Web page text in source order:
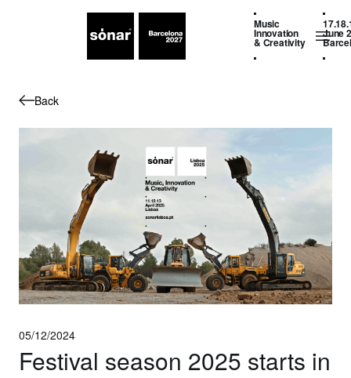
Music
Innovation
& Creativity
June
Back
05/12/2024
Festival season 2025 starts in